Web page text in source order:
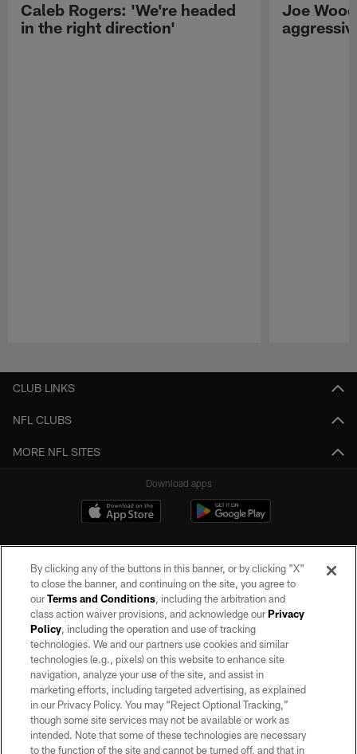
Caleb Rogers: 'We're headed
in the right direction'
Joe
CLUB LINKS
NFL CLUBS
MORE NFL SITES
Download apps
©2026 by the Las Vegas Raiders. All rights reserved. No portion of this site
may be reproduced without the express written permission of the Las Vegas
Raiders.
PRIVACY POLICY
TERMS OF SERVICE
ACCESSIBILITY
By clicking any of the buttons in this banner, or by clicking "X"
to close the banner, and continuing on the site, you agree to
ourTerms and Conditions, including the arbitration and
class action waiver provisions, and acknowledge ourPrivacy
Policy, including the operation and use of tracking
technologies. We and our partners use cookies and similar
technologies (e.g., pixels) on this website to enhance site
navigation, analyze your use of the site, and assist in
marketing efforts, including targeted advertising, as explained
in our Privacy Policy. You may “Reject Optional Tracking,”
though some site services may not be available or work as
intended. Note that some of these technologies are necessary
to the function of the site and cannot be turned off, and that in